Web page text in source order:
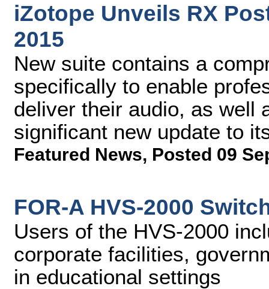
iZotope Unveils RX
2015
New suite contains a
specifically to enable
deliver their audio, as well
significant new update to
Featured News, Posted 09
FOR-A HVS-2000
Users of the HVS-2000
corporate facilities,
in educational settings